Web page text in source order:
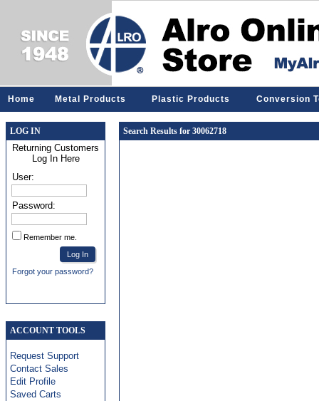
Home Metal Products Plastic Products Conversion
LOG IN
Returning Customers
Log In Here
User:
Password:
Remember me.
Forgot your password?
ACCOUNT TOOLS
Request Support
Contact Sales
Edit Profile
Saved Carts
Search Results for 30062718